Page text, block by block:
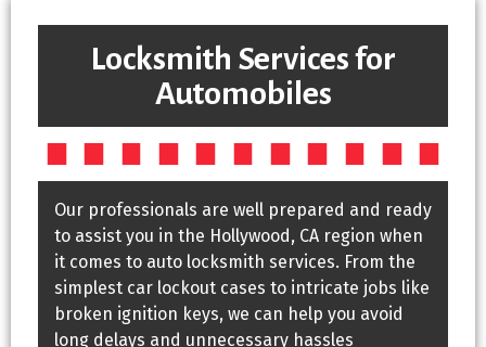
Locksmith Services for
Automobiles
Our professionals are well prepared and ready
to assist you in the Hollywood, CA region when
it comes to auto locksmith services. From the
simplest car lockout cases to intricate jobs like
broken ignition keys, we can help you avoid
long delays and unnecessary hassles